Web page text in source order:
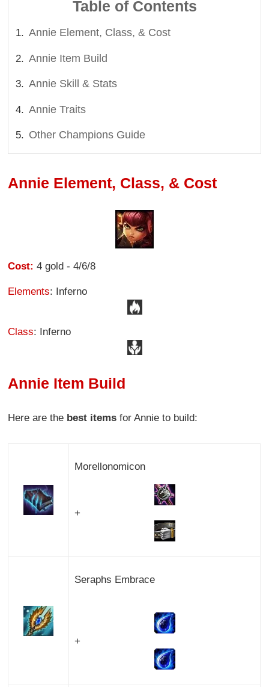
Table of Contents
Annie Element, Class, & Cost
Annie Item Build
Annie Skill & Stats
Annie Traits
Other Champions Guide
Annie Element, Class, & Cost
Cost:4 gold - 4/6/8
Elements: Inferno
Class: Inferno
Annie Item Build
Here are the best items for Annie to build:
Morellonomicon
+
Seraphs Embrace
+